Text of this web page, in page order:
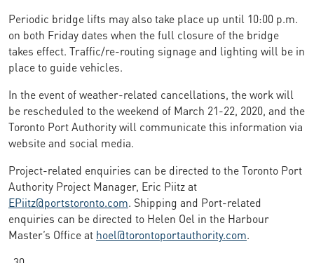
Periodic bridge lifts may also take place up until 10:00 p.m.
on both Friday dates when the full closure of the bridge
takes effect. Traffic/re-routing signage and lighting will be in
place to guide vehicles.
In the event of weather-related cancellations, the work will
be rescheduled to the weekend of March 21-22, 2020, and the
Toronto Port Authority will communicate this information via
website and social media.
Project-related enquiries can be directed to the Toronto Port
Authority Project Manager, Eric Piitz at
EPiitz@portstoronto.com. Shipping and Port-related
enquiries can be directed to Helen Oel in the Harbour
Master’s Office at hoel@torontoportauthority.com.